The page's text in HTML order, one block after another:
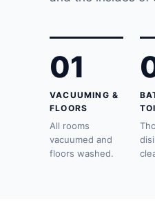
01
VACUUMING &
FLOORS
All rooms
vacuumed and
floors washed.